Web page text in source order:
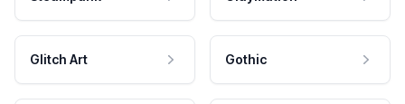
Glitch Art Gothic